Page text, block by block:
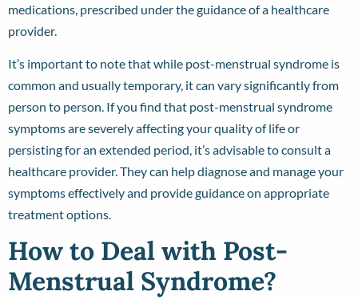
medications, prescribed under the guidance of a healthcare
provider.
It’s important to note that while post-menstrual syndrome is
common and usually temporary, it can vary significantly from
person to person. If you find that post-menstrual syndrome
symptoms are severely affecting your quality of life or
persisting for an extended period, it’s advisable to consult a
healthcare provider. They can help diagnose and manage your
symptoms effectively and provide guidance on appropriate
treatment options.
How to Deal with Post-
Menstrual Syndrome?